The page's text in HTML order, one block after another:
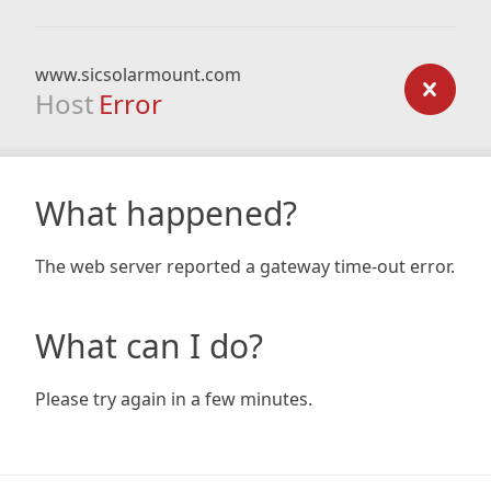
www.sicsolarmount.com
Host Error
What happened?
The web server reported a gateway time-out error.
What can I do?
Please try again in a few minutes.